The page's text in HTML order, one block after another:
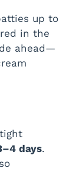
up to
in the
ahead—
days.